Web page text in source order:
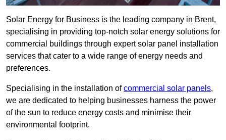
Solar Energy for Business is the leading company in Brent,
specialising in providing top-notch solar energy solutions for
commercial buildings through expert solar panel installation
services that cater to a wide range of energy needs and
preferences.
Specialising in the installation ofcommercial solar panels,
we are dedicated to helping businesses harness the power
of the sun to reduce energy costs and minimise their
environmental footprint.